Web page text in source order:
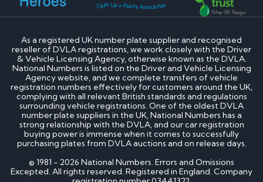
As a registered UK number plate supplier and recognised
reseller of DVLA registrations, we work closely with the Driver
& Vehicle Licensing Agency, otherwise known as the DVLA.
National Numbers is listed on the Driver and Vehicle Licensing
Agency website, and we complete transfers of vehicle
registration numbers effectively for customers around the UK,
complying with all relevant British standards and regulations
surrounding vehicle registrations. One of the oldest DVLA
number plate suppliers in the UK, National Numbers has a
strong relationship with the DVLA, and our car registration
buying power is immense when it comes to successfully
purchasing plates from DVLA auctions and on release days.
© 1981 - 2026 National Numbers. Errors and Omissions
Excepted. All rights reserved. Registered in England. Company